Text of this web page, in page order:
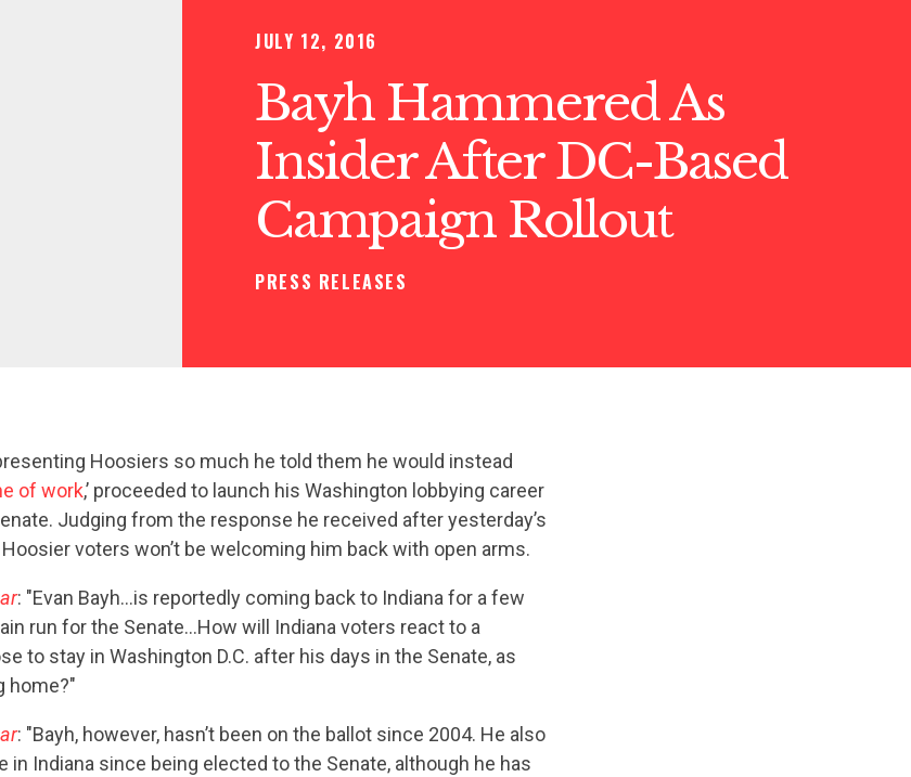
JULY 12, 2016
Bayh Hammered As
Insider After DC-Based
Campaign Rollout
PRESS RELEASES
Hoosiers so much he told them he would instead
of work,’ proceeded to launch his Washington lobbying career
Judging from the response he received after yesterday’s
voters won’t be welcoming him back with open arms.
: "Evan Bayh…is reportedly coming back to Indiana for a few
run for the Senate…How will Indiana voters react to a
to stay in Washington D.C. after his days in the Senate, as
home?"
: "Bayh, however, hasn’t been on the ballot since 2004. He also
in Indiana since being elected to the Senate, although he has